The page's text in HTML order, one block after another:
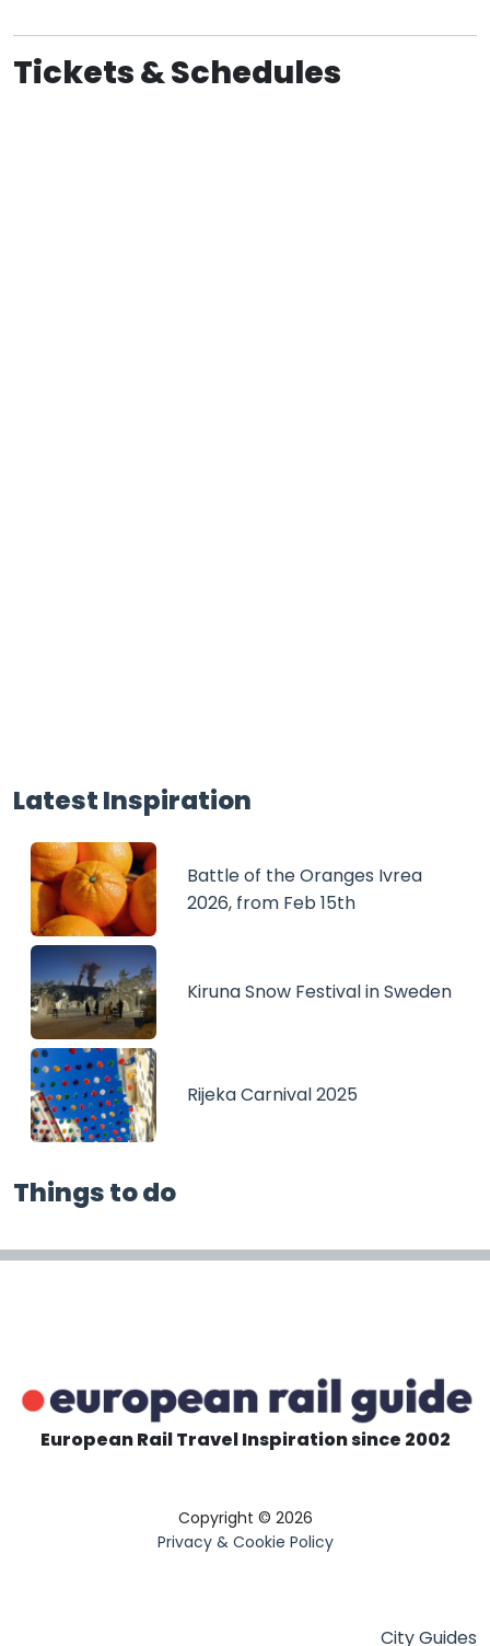
Tickets & Schedules
Latest Inspiration
Battle of the Oranges Ivrea
2026, from Feb 15th
Kiruna Snow Festival in Sweden
Rijeka Carnival 2025
Things to do
European Rail Travel Inspiration since 2002
Copyright © 2026
Privacy & Cookie Policy
City Guides